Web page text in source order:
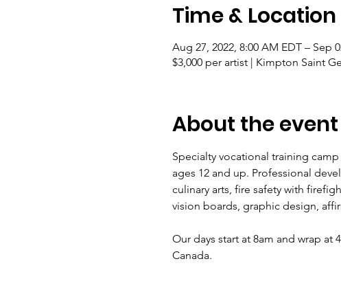
Time & Location
Aug 27, 2022, 8:00 AM EDT – Sep
$3,000 per artist | Kimpton Saint
About the event
Specialty vocational training
ages 12 and up. Professional
culinary arts, fire safety with
vision boards, graphic design,
Our days start at 8am and wrap
Canada.